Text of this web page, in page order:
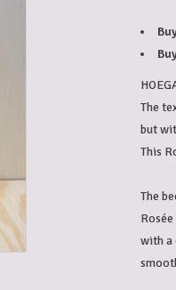
The
but
This
The
with a